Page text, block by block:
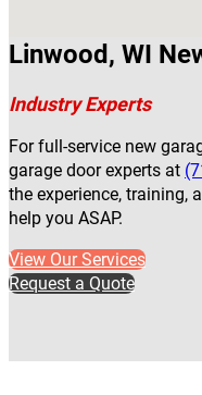
Linwood, WI
Industry Experts
For full-service new
garage door experts at
the experience, training,
help you ASAP.
View Our Services
Request a Quote